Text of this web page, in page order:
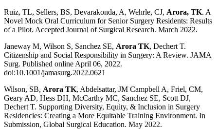
Ruiz, TL, Sellers, BS, Devarakonda, A, Wehrle, CJ, Arora, TK. A
Novel Mock Oral Curriculum for Senior Surgery Residents: Results
of a Pilot. Accepted Journal of Surgical Research. March 2022.
Janeway M, Wilson S, Sanchez SE, Arora TK, Dechert T.
Citizenship and Social Responsibility in Surgery: A Review. JAMA
Surg. Published online April 06, 2022.
doi:10.1001/jamasurg.2022.0621
Wilson, SB, Arora TK, Abdelsattar, JM Campbell A, Friel, CM,
Geary AD, Hess DH, McCarthy MC, Sanchez SE, Scott DJ,
Dechert T. Supporting Diversity, Equity, & Inclusion in Surgery
Residencies: Creating a More Equitable Training Environment. In
Submission, Global Surgical Education. May 2022.